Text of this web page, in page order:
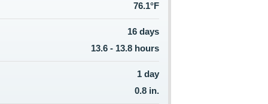
76.1°F
16 days
13.6 - 13.8 hours
1 day
0.8 in.